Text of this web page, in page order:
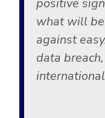
what will be
against
data